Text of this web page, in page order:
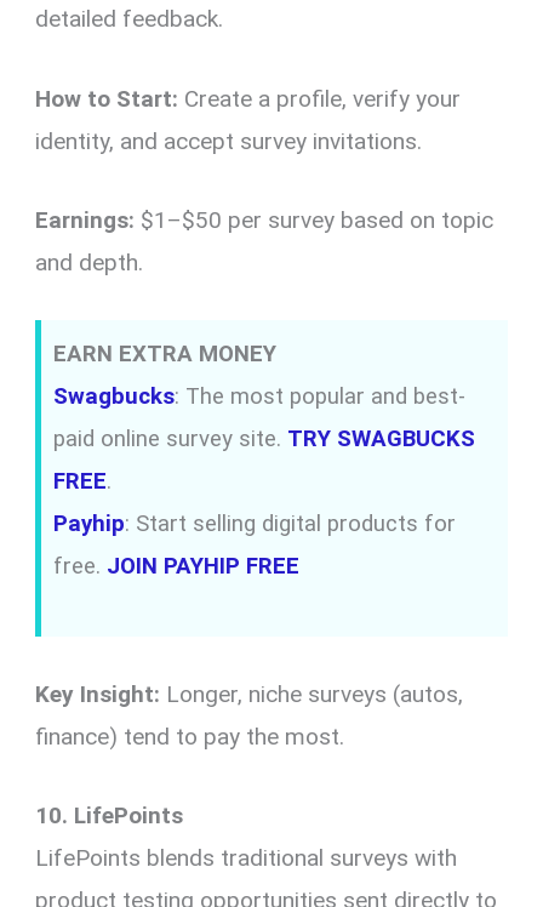
detailed feedback.
How to Start: Create a profile, verify your
identity, and accept survey invitations.
Earnings: $1–$50 per survey based on topic
and depth.
EARN EXTRA MONEY
Swagbucks: The most popular and best-
paid online survey site. TRY SWAGBUCKS
FREE.
Payhip: Start selling digital products for
free. JOIN PAYHIP FREE
Key Insight: Longer, niche surveys (autos,
finance) tend to pay the most.
10. LifePoints
LifePoints blends traditional surveys with
product testing opportunities sent directly to